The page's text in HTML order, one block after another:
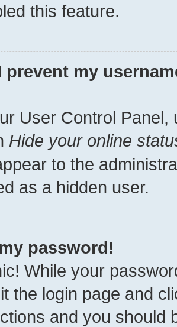
this feature.
prevent my
User Control Panel,
Hide your online
to the
as a hidden user.
password!
While your
the login page and
and you should